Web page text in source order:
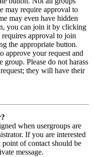
may require approval to
may even have hidden
you can join it by clicking
approval to join
the appropriate button.
approve your request and
Please do not harass
they will have their
when usergroups are
If you are interested
of contact should be
message.